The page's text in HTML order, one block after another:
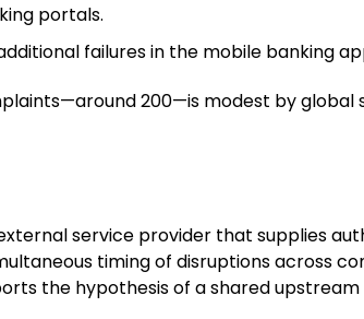
portals.
failures in the mobile banking
200—is modest by
service provider that supplies
timing of disruptions
the hypothesis of a shared